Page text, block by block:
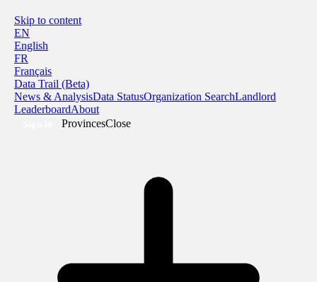
Skip to content
EN
English
FR
Français
Data Trail (Beta)
News & AnalysisData StatusOrganization SearchLandlord
LeaderboardAbout
ProvincesClose